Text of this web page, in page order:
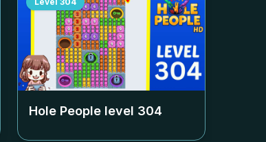
Hole People level 304